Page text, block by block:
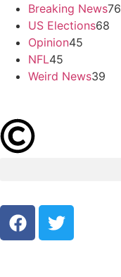
Breaking News76
US Elections68
Opinion45
NFL45
Weird News39